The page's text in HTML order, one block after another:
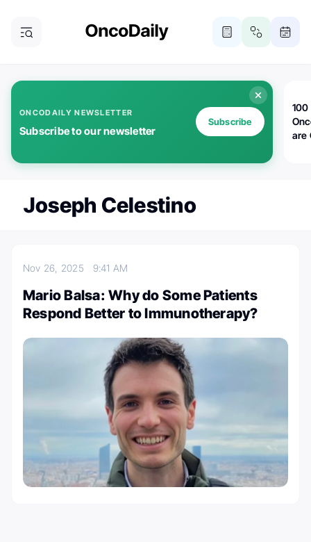
ONCODAILY NEWSLETTER
Subscribe to our newsletter
Subscribe
100
are
Joseph Celestino
Nov 26, 2025 9:41 AM
Mario Balsa: Why do Some Patients
Respond Better to Immunotherapy?